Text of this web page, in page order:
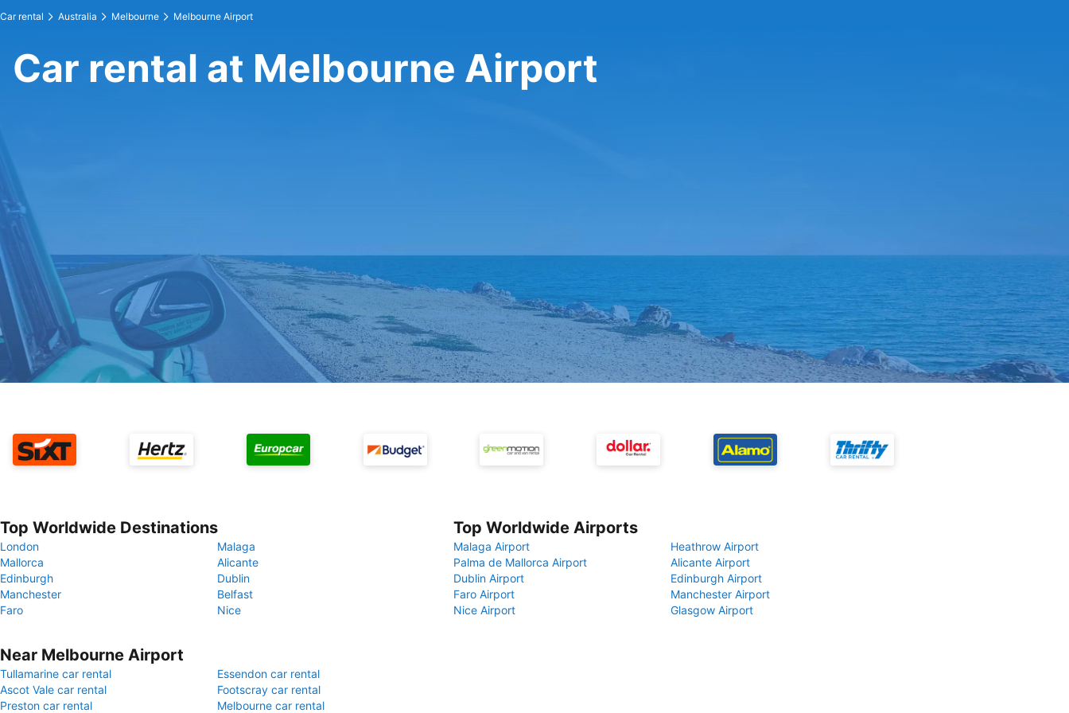
Car rental Australia Melbourne Melbourne Airport
Car rental at Melbourne Airport
Top Worldwide Destinations
London
Malaga
Mallorca
Alicante
Edinburgh
Dublin
Manchester
Belfast
Faro
Nice
Top Worldwide Airports
Malaga Airport
Heathrow Airport
Palma de Mallorca Airport
Alicante Airport
Dublin Airport
Edinburgh Airport
Faro Airport
Manchester Airport
Nice Airport
Glasgow Airport
Near Melbourne Airport
Tullamarine car rental
Essendon car rental
Ascot Vale car rental
Footscray car rental
Preston car rental
Melbourne car rental